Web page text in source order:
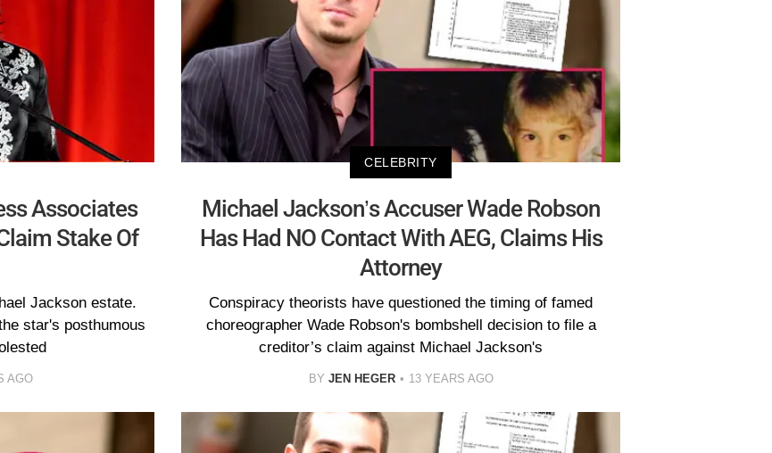
Associates
Stake Of
Jackson estate.
star's posthumous
AGO
CELEBRITY
Michael Jackson’s Accuser Wade Robson
Has Had NO Contact With AEG, Claims His
Attorney
Conspiracy theorists have questioned the timing of famed
choreographer Wade Robson's bombshell decision to file a
creditor’s claim against Michael Jackson's
BY JEN HEGER 13 YEARS AGO